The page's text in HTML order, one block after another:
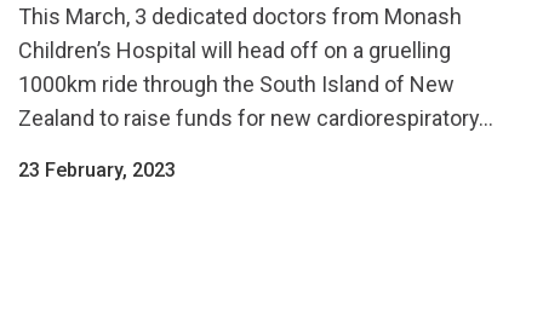
This March, 3 dedicated doctors from Monash
Children’s Hospital will head off on a gruelling
1000km ride through the South Island of New
Zealand to raise funds for new cardiorespiratory...
23 February, 2023